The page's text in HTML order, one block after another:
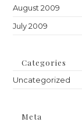
August 2009
July 2009
Categories
Uncategorized
Meta